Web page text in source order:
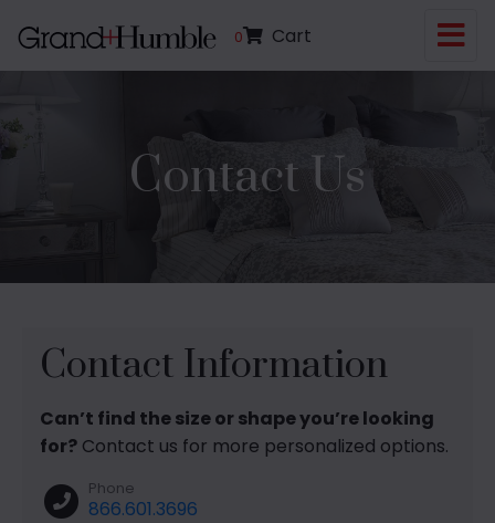
0 Cart
Contact Us
Contact Information
Can’t find the size or shape you’re looking
for? Contact us for more personalized options.
Phone
866.601.3696